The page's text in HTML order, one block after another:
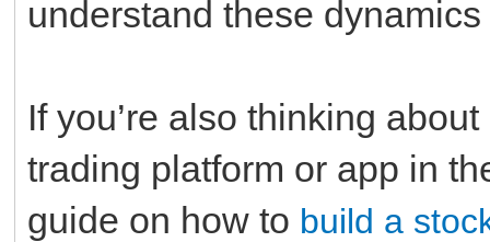
understand these
If you’re also thinking
trading platform or app in
guide on how to build a